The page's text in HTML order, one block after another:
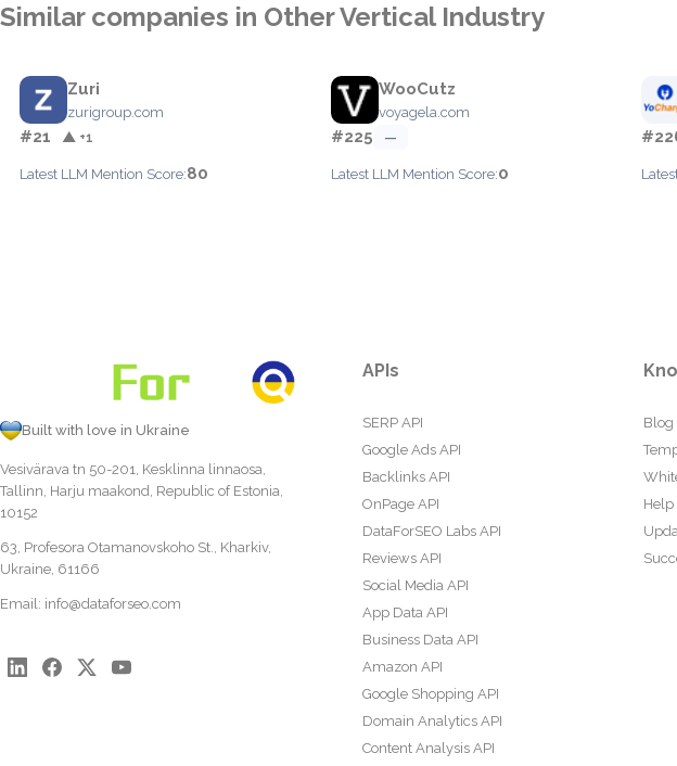
Similar companies in Other Vertical Industry
Zuri
zurigroup.com
#21 ▲ +1
Latest LLM Mention Score:80
WooCutz
voyagela.com
#225 —
Latest LLM Mention Score:0
Built with love in Ukraine
Vesivärava tn 50-201, Kesklinna linnaosa,
Tallinn, Harju maakond, Republic of Estonia,
10152
63, Profesora Otamanovskoho St., Kharkiv,
Ukraine, 61166
Email: info@dataforseo.com
APIs
SERP API
Google Ads API
Backlinks API
OnPage API
DataForSEO Labs API
Reviews API
Social Media API
App Data API
Business Data API
Amazon API
Google Shopping API
Domain Analytics API
Content Analysis API
Blog
Help